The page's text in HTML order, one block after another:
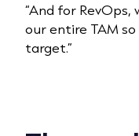
“And for
our entire TAM
target.”